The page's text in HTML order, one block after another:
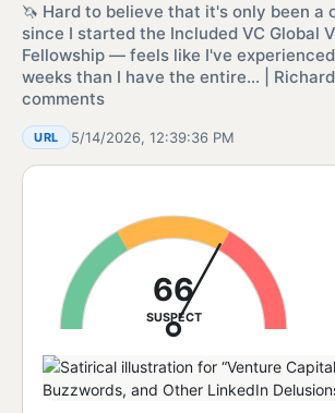
🦄 Hard to believe that it's only been a
since I started the Included VC Global
Fellowship — feels like I've
weeks than I have the entire… |
comments
URL 5/14/2026, 12:39:36 PM
66
SUSPECT